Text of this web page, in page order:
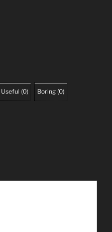
Useful (0) Boring (0)